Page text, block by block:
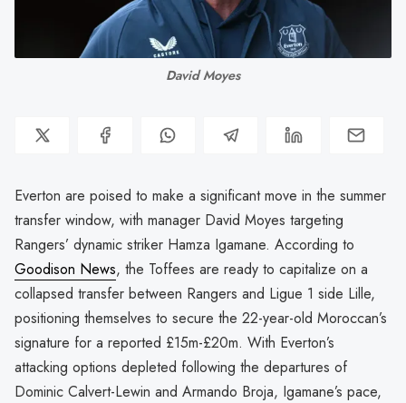
David Moyes
Everton are poised to make a significant move in the summer
transfer window, with manager David Moyes targeting
Rangers’ dynamic striker Hamza Igamane. According to
Goodison News, the Toffees are ready to capitalize on a
collapsed transfer between Rangers and Ligue 1 side Lille,
positioning themselves to secure the 22-year-old Moroccan’s
signature for a reported £15m-£20m. With Everton’s
attacking options depleted following the departures of
Dominic Calvert-Lewin and Armando Broja, Igamane’s pace,